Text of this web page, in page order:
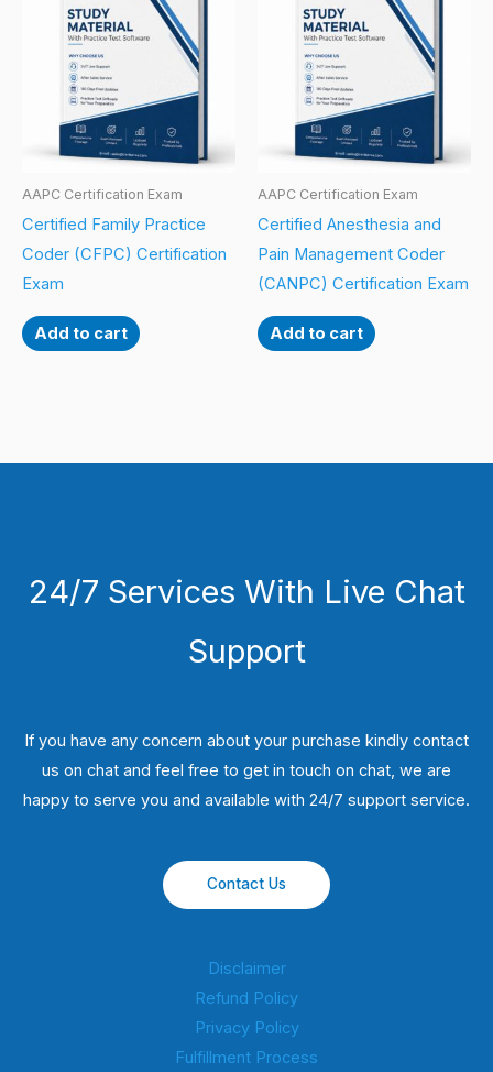
AAPC Certification Exam
Certified Family Practice
Coder (CFPC) Certification
Exam
Add to cart
AAPC Certification Exam
Certified Anesthesia and
Pain Management Coder
(CANPC) Certification Exam
Add to cart
24/7 Services With Live Chat
Support
If you have any concern about your purchase kindly contact
us on chat and feel free to get in touch on chat, we are
happy to serve you and available with 24/7 support service.
Contact Us
Disclaimer
Refund Policy
Privacy Policy
Fulfillment Process